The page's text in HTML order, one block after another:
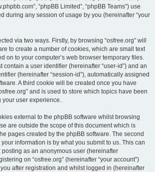
“phpBB Limited”, “phpBB Teams”) use
during any session of usage by you (hereinafter “your
via two ways. Firstly, by browsing “osfree.org” will
to create a number of cookies, which are small text
on to your computer’s web browser temporary files.
contain a user identifier (hereinafter “user-id”) and an
(hereinafter “session-id”), automatically assigned
A third cookie will be created once you have
and is used to store which topics have been
your user experience.
external to the phpBB software whilst browsing
are outside the scope of this document which is
pages created by the phpBB software. The second
information is by what you submit to us. This can
posting as an anonymous user (hereinafter
on “osfree.org” (hereinafter “your account”)
after registration and whilst logged in (hereinafter